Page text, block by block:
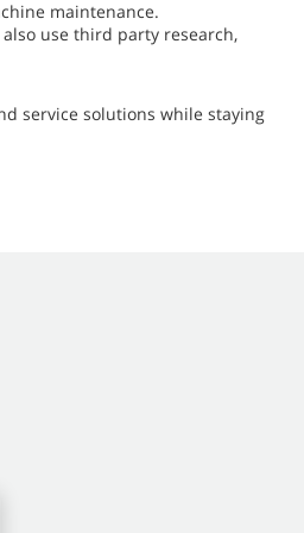
maintenance.
use third party research,
service solutions while staying